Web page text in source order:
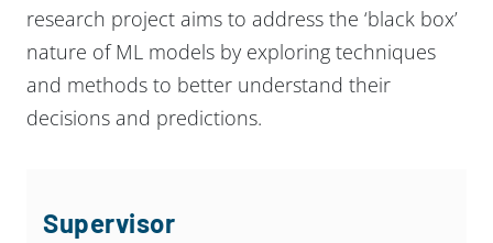
Supervisor
research project aims to address the ‘black box’
nature of ML models by exploring techniques
and methods to better understand their
decisions and predictions.